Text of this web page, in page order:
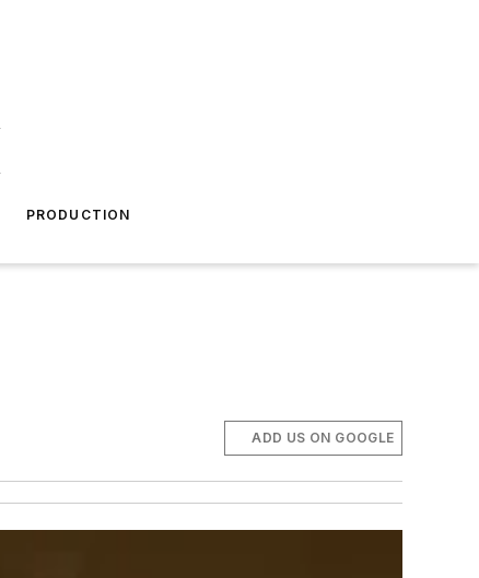
PRODUCTION
ADD US ON GOOGLE